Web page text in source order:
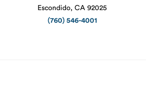
Escondido, CA 92025
(760) 546-4001